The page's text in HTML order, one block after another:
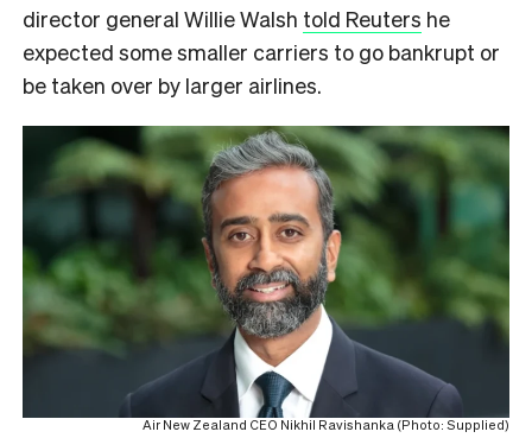
director general Willie Walsh told Reuters he
expected some smaller carriers to go bankrupt or
be taken over by larger airlines.
Air New Zealand CEO Nikhil Ravishanka (Photo: Supplied)